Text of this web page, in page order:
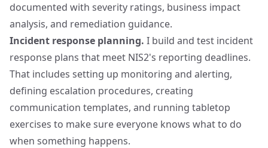
documented with severity ratings, business impact
analysis, and remediation guidance.
Incident response planning. I build and test incident
response plans that meet NIS2's reporting deadlines.
That includes setting up monitoring and alerting,
defining escalation procedures, creating
communication templates, and running tabletop
exercises to make sure everyone knows what to do
when something happens.